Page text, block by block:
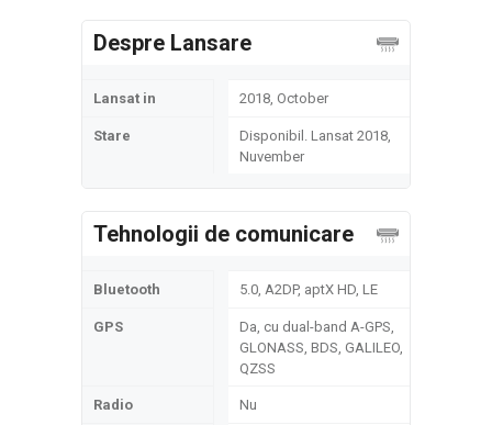
Despre Lansare
Lansat in 2018, October
Stare
Disponibil. Lansat 2018,
Nuvember
Tehnologii de comunicare
Bluetooth 5.0, A2DP, aptX HD, LE
GPS
Da, cu dual-band A-GPS,
GLONASS, BDS, GALILEO,
QZSS
Radio Nu